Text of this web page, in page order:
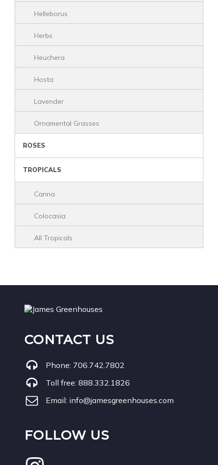
Helleborus
Herbs
Heuchera
Hosta
Lavender
Ornamental Grasses
ROSES
TROPICALS
Canna
Colocasia
All Tropicals
CONTACT US
Phone: 706.742.7802
Toll free: 888.332.1826
Email: info@jamesgreenhouses.com
FOLLOW US